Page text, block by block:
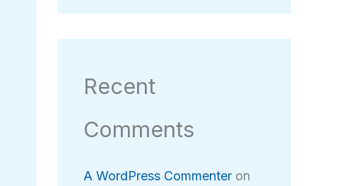
Recent
Comments
A WordPress Commenter on